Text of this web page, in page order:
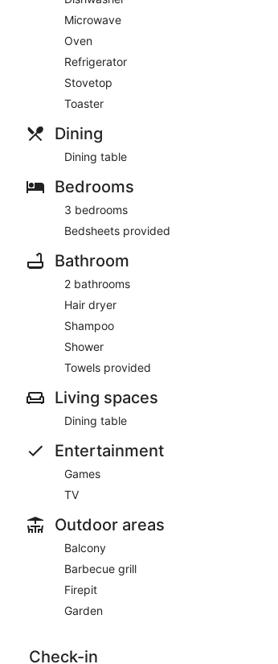
Microwave
Oven
Refrigerator
Stovetop
Toaster
Dining
Dining table
Bedrooms
3 bedrooms
Bedsheets provided
Bathroom
2 bathrooms
Hair dryer
Shampoo
Shower
Towels provided
Living spaces
Dining table
Entertainment
Games
TV
Outdoor areas
Balcony
Barbecue grill
Firepit
Garden
Check-in